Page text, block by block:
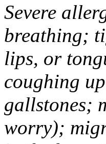
Severe
breathing;
lips, or
coughing
gallstones;
worry);